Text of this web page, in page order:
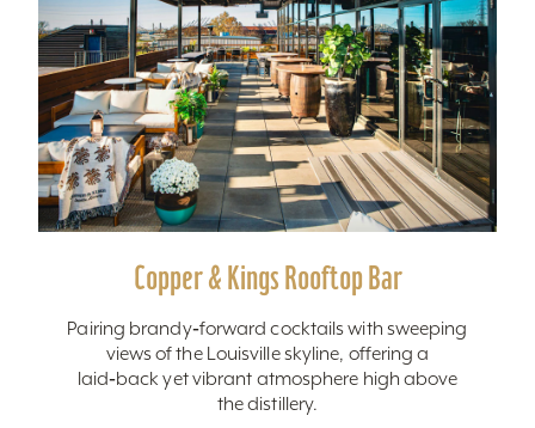
Copper & Kings Rooftop Bar
Pairing brandy‑forward cocktails with sweeping
views of the Louisville skyline, offering a
laid‑back yet vibrant atmosphere high above
the distillery.